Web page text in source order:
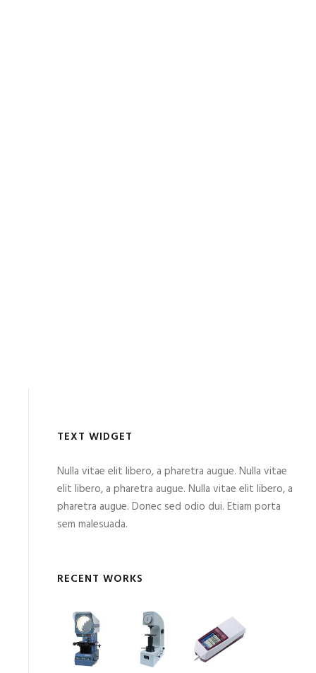
TEXT WIDGET
Nulla vitae elit libero, a pharetra augue. Nulla vitae
elit libero, a pharetra augue. Nulla vitae elit libero, a
pharetra augue. Donec sed odio dui. Etiam porta
sem malesuada.
RECENT WORKS